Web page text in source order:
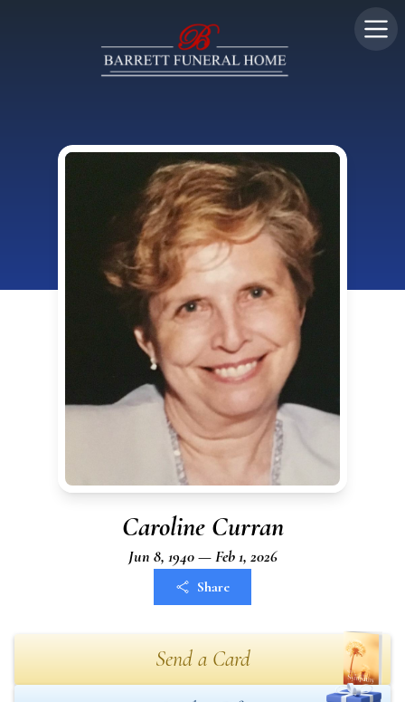
Caroline Curran
Jun 8, 1940 — Feb 1, 2026
Share
Send a Card